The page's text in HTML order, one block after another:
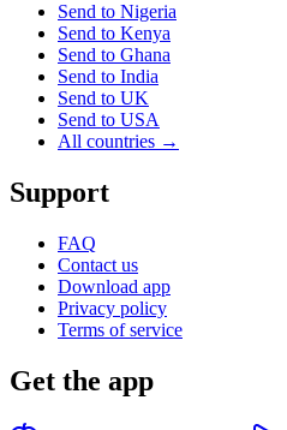
Send to Nigeria
Send to Kenya
Send to Ghana
Send to India
Send to UK
Send to USA
All countries →
Support
FAQ
Contact us
Download app
Privacy policy
Terms of service
Get the app